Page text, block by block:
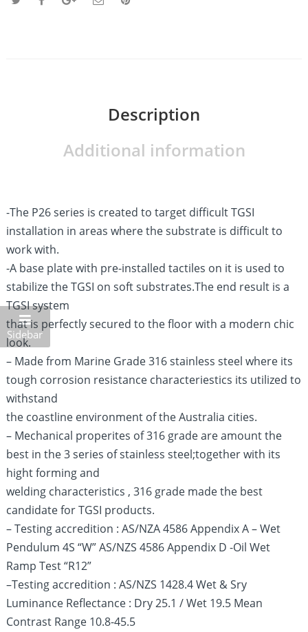
Sidebar
Description
Additional information
-The P26 series is created to target difficult TGSI
installation in areas where the substrate is difficult to
work with.
-A base plate with pre-installed tactiles on it is used to
stabilize the TGSI on soft substrates.The end result is a
TGSI system
that is perfectly secured to the floor with a modern chic
look.
– Made from Marine Grade 316 stainless steel where its
tough corrosion resistance characteriestics its utilized to
withstand
the coastline environment of the Australia cities.
– Mechanical properites of 316 grade are amount the
best in the 3 series of stainless steel;together with its
hight forming and
welding characteristics , 316 grade made the best
candidate for TGSI products.
– Testing accredition : AS/NZA 4586 Appendix A – Wet
Pendulum 4S “W” AS/NZS 4586 Appendix D -Oil Wet
Ramp Test “R12”
–Testing accredition : AS/NZS 1428.4 Wet & Sry
Luminance Reflectance : Dry 25.1 / Wet 19.5 Mean
Contrast Range 10.8-45.5